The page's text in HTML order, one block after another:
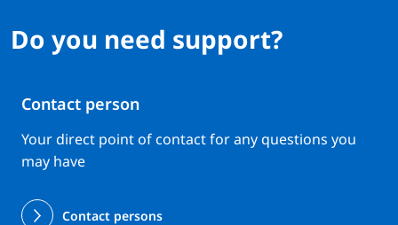
Do you need support?
Contact person
Your direct point of contact for any questions you
may have
Contact persons